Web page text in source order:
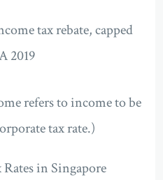
tax rebate, capped
2019
refers to income to be
tax rate.)
in Singapore